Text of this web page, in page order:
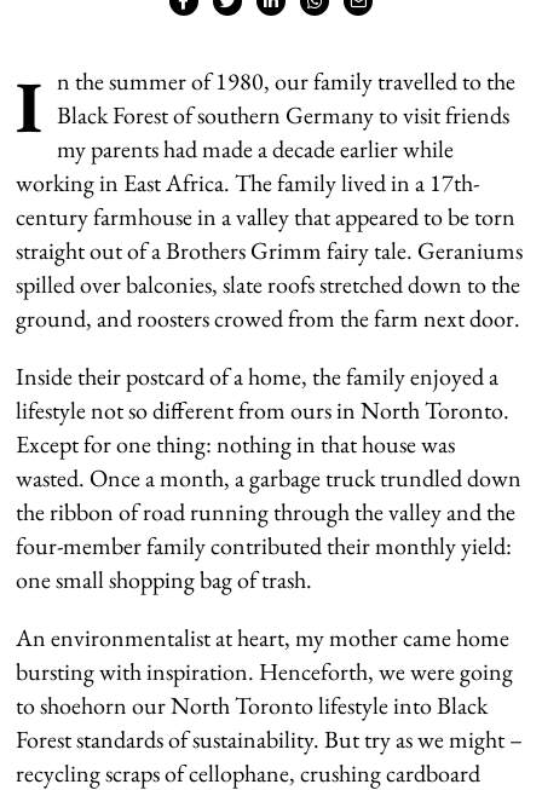
I n the summer of 1980, our family travelled to the
Black Forest of southern Germany to visit friends
my parents had made a decade earlier while
working in East Africa. The family lived in a 17th-
century farmhouse in a valley that appeared to be torn
straight out of a Brothers Grimm fairy tale. Geraniums
spilled over balconies, slate roofs stretched down to the
ground, and roosters crowed from the farm next door.
Inside their postcard of a home, the family enjoyed a
lifestyle not so different from ours in North Toronto.
Except for one thing: nothing in that house was
wasted. Once a month, a garbage truck trundled down
the ribbon of road running through the valley and the
four-member family contributed their monthly yield:
one small shopping bag of trash.
An environmentalist at heart, my mother came home
bursting with inspiration. Henceforth, we were going
to shoehorn our North Toronto lifestyle into Black
Forest standards of sustainability. But try as we might –
recycling scraps of cellophane, crushing cardboard